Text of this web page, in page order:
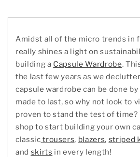
Amidst all of the micro trends in
really shines a light on
building a Capsule Wardrobe.
the last few years as we
capsule wardrobe can be done
made to last, so why not look to
proven to stand the test of time?
shop to start building your own
classic trousers, blazers, striped
and skirts in every length!